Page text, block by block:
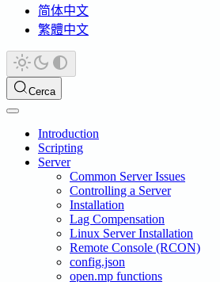
简体中文
繁體中文
Cerca
Introduction
Scripting
Server
Common Server Issues
Controlling a Server
Installation
Lag Compensation
Linux Server Installation
Remote Console (RCON)
config.json
open.mp functions